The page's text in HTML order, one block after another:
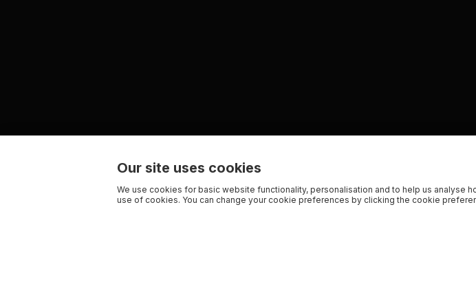
Our site uses cookies
We use cookies for basic website functionality, personalisation and to help us analyse
use of cookies. You can change your cookie preferences by clicking the cookie